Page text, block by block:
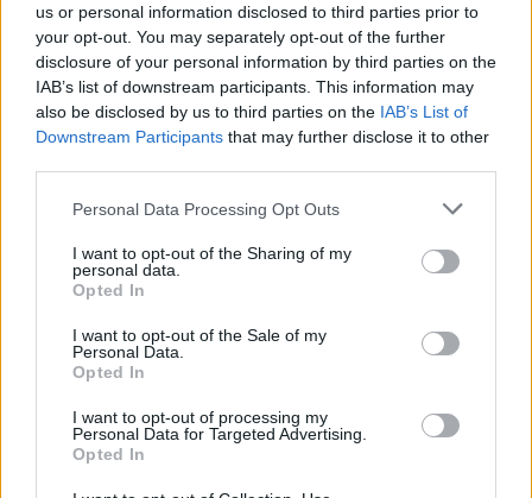
us or personal information disclosed to third parties prior to
your opt-out. You may separately opt-out of the further
disclosure of your personal information by third parties on the
IAB’s list of downstream participants. This information may
also be disclosed by us to third parties on the IAB’s List of
Downstream Participants that may further disclose it to other
Personal Data Processing Opt Outs
I want to opt-out of the Sharing of my
personal data.
Opted In
I want to opt-out of the Sale of my
Personal Data.
Opted In
I want to opt-out of processing my
Personal Data for Targeted Advertising.
Opted In
or send SMS to us. Choose the option that suits
you best.
If you chose the option - receive SMS, then wait
"Verify".
the phone number listed in the "Recovery phone"
section.